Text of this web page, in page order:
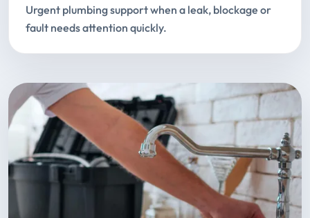
Urgent plumbing support when a leak, blockage or
fault needs attention quickly.